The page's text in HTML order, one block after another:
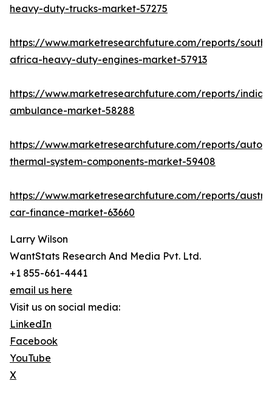
heavy-duty-trucks-market-57275
https://www.marketresearchfuture.com/reports/south-
africa-heavy-duty-engines-market-57913
https://www.marketresearchfuture.com/reports/india-
ambulance-market-58288
https://www.marketresearchfuture.com/reports/
thermal-system-components-market-59408
https://www.marketresearchfuture.com/reports/
car-finance-market-63660
Larry Wilson
WantStats Research And Media Pvt. Ltd.
+1 855-661-4441
email us here
Visit us on social media:
LinkedIn
Facebook
YouTube
X